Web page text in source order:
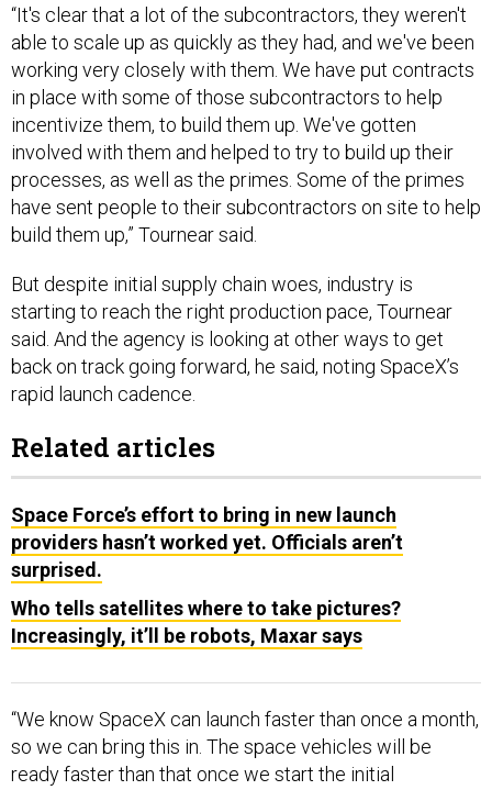
able to scale up as quickly as they had, and we've been
working very closely with them. We have put contracts
in place with some of those subcontractors to help
incentivize them, to build them up. We've gotten
involved with them and helped to try to build up their
processes, as well as the primes. Some of the primes
have sent people to their subcontractors on site to help
build them up,” Tournear said.
starting to reach the right production pace, Tournear
said. And the agency is looking at other ways to get
back on track going forward, he said, noting SpaceX’s
rapid launch cadence.
providers hasn’t worked yet. Officials aren’t
surprised.
Who tells satellites where to take pictures?
Increasingly, it’ll be robots, Maxar says
so we can bring this in. The space vehicles will be
ready faster than that once we start the initial
launching, but it's just a matter of how fast will it take us